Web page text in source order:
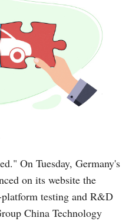
On Tuesday, Germany's
on its website the
testing and R&D
China Technology